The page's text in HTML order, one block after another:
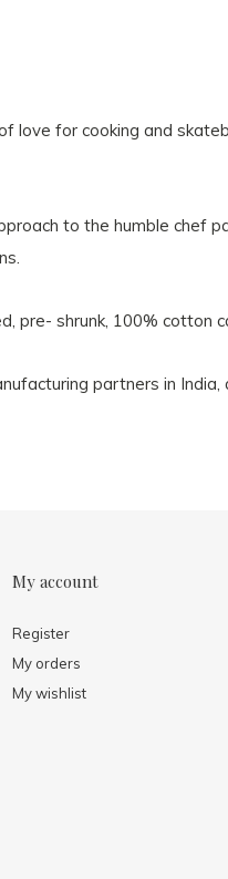
love for cooking and
to the humble chef
pre- shrunk, 100%
partners in
My account
Register
My orders
My wishlist